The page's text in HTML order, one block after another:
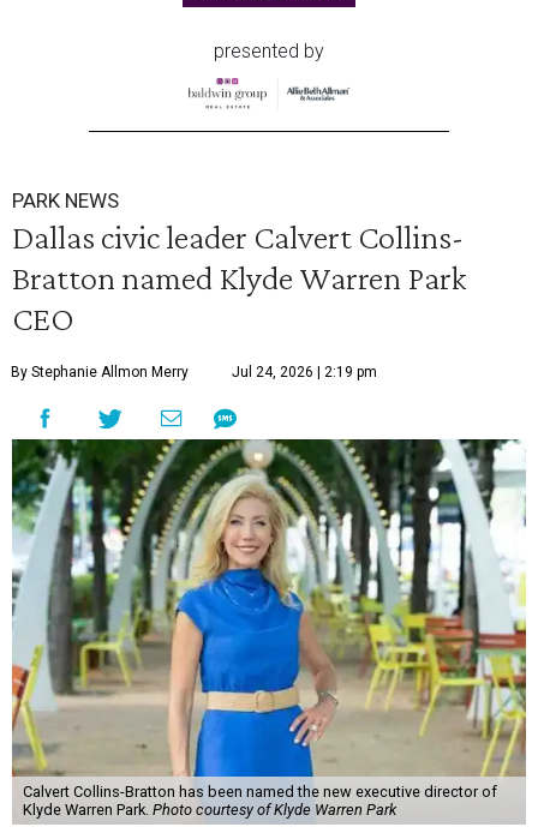
presented by
PARK NEWS
Dallas civic leader Calvert Collins-
Bratton named Klyde Warren Park
CEO
By Stephanie Allmon Merry Jul 24, 2026 | 2:19 pm
Calvert Collins-Bratton has been named the new executive director of
Klyde Warren Park. Photo courtesy of Klyde Warren Park